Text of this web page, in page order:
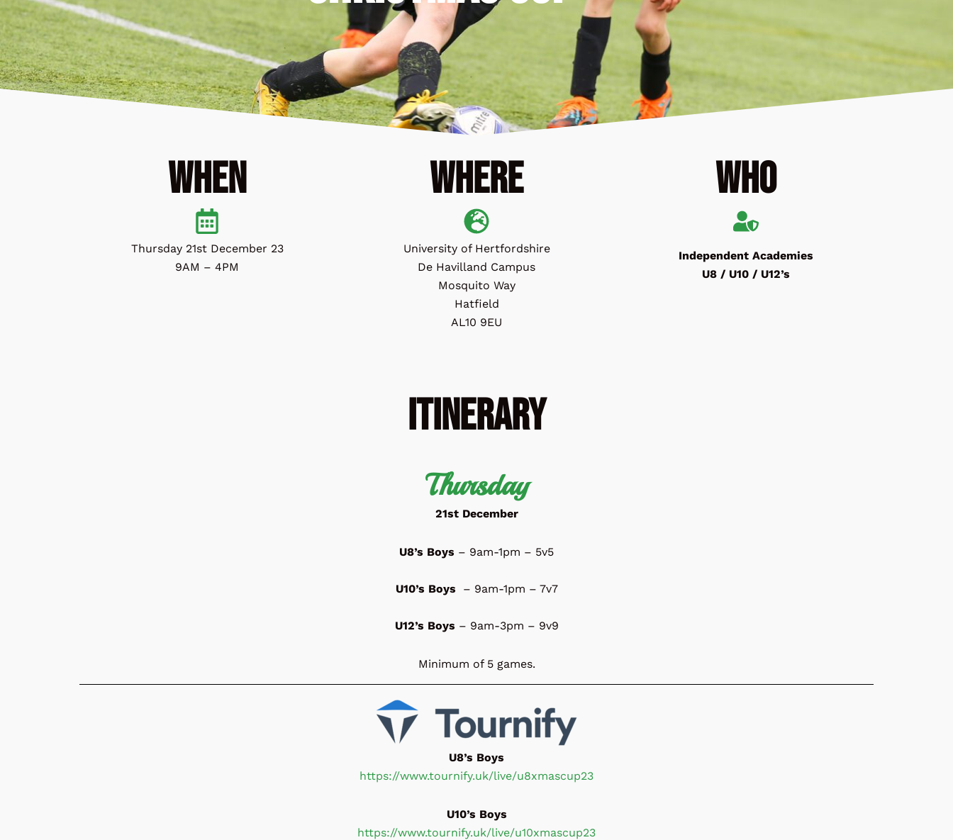
When
Thursday 21st December 23
9AM – 4PM
Where
University of Hertfordshire
De Havilland Campus
Mosquito Way
Hatfield
AL10 9EU
Who
Independent Academies
U8 / U10 / U12’s
Itinerary
Thursday
21st December
U8’s Boys – 9am-1pm – 5v5
U10’s Boys – 9am-1pm – 7v7
U12’s Boys – 9am-3pm – 9v9
Minimum of 5 games.
U8’s Boys
https://www.tournify.uk/live/u8xmascup23
U10’s Boys
https://www.tournify.uk/live/u10xmascup23